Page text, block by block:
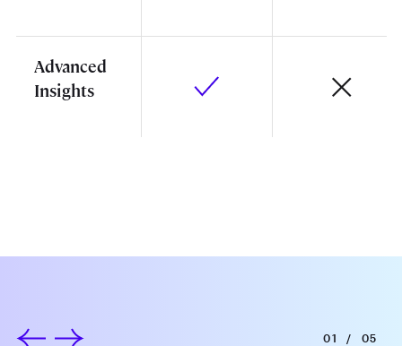
Advanced
Insights
01 / 05